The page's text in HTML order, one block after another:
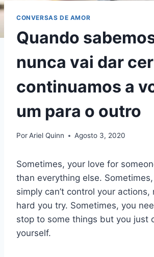
CONVERSAS DE AMOR
Quando
nunca vai dar
continuamos a
um para o outro
PorAriel Quinn Agosto 3, 2020
Sometimes, your love for
than everything else.
simply can’t control your
hard you try. Sometimes, you
stop to some things but you just
yourself.